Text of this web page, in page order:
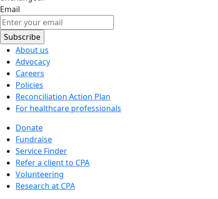
Email
About us
Advocacy
Careers
Policies
Reconciliation Action Plan
For healthcare professionals
Donate
Fundraise
Service Finder
Refer a client to CPA
Volunteering
Research at CPA